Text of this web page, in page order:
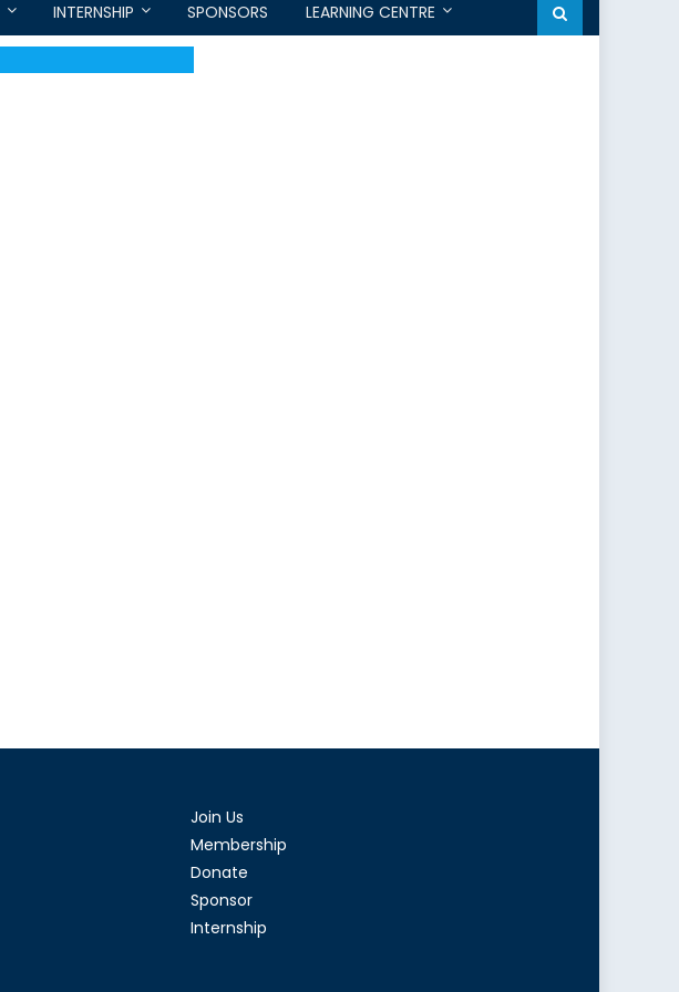
INTERNSHIP SPONSORS LEARNING CENTRE
Join Us
Membership
Donate
Sponsor
Internship